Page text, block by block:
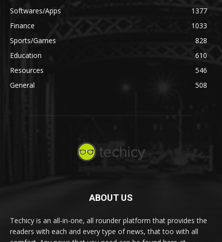
Softwares/Apps
1377
Finance
1033
Sports/Games
828
Education
610
Resources
546
General
508
ABOUT US
Techicy is an all-in-one, all rounder platform that provides the
readers with each and every type of news, that too with all